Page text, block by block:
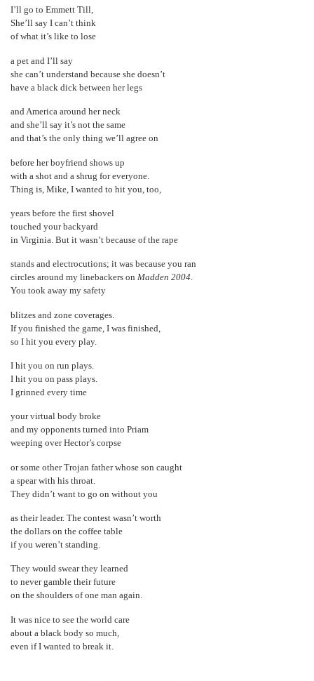
I’ll go to Emmett Till,
She’ll say I can’t think
of what it’s like to lose
a pet and I’ll say
she can’t understand because she doesn’t
have a black dick between her legs
and America around her neck
and she’ll say it’s not the same
and that’s the only thing we’ll agree on
before her boyfriend shows up
with a shot and a shrug for everyone.
Thing is, Mike, I wanted to hit you, too,
years before the first shovel
touched your backyard
in Virginia. But it wasn’t because of the rape
stands and electrocutions; it was because you ran
circles around my linebackers onMadden 2004.
You took away my safety
blitzes and zone coverages.
If you finished the game, I was finished,
so I hit you every play.
I hit you on run plays.
I hit you on pass plays.
I grinned every time
your virtual body broke
and my opponents turned into Priam
weeping over Hector’s corpse
or some other Trojan father whose son caught
a spear with his throat.
They didn’t want to go on without you
as their leader. The contest wasn’t worth
the dollars on the coffee table
if you weren’t standing.
They would swear they learned
to never gamble their future
on the shoulders of one man again.
It was nice to see the world care
about a black body so much,
even if I wanted to break it.